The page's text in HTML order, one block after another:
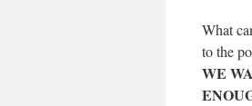
What
to the
WE